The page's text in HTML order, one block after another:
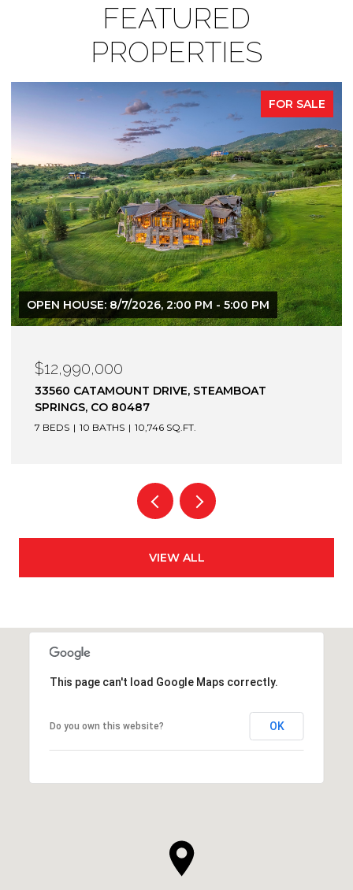
FEATURED
PROPERTIES
FOR SALE
OPEN HOUSE: 8/7/2026, 2:00 PM - 5:00 PM
$12,990,000
33560 CATAMOUNT DRIVE, STEAMBOAT
SPRINGS, CO 80487
7 BEDS 10 BATHS 10,746 SQ.FT.
VIEW ALL
This page can't load Google Maps correctly.
Do you own this website? OK